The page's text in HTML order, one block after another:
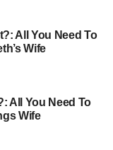
how pets have
the better. For
found a
rescue dog
Baxter not only
her to take
physical
All You Need To
Wife
All You Need To
Wife